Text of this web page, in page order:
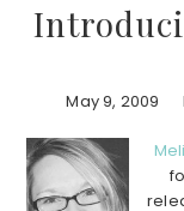
May 9, 2009